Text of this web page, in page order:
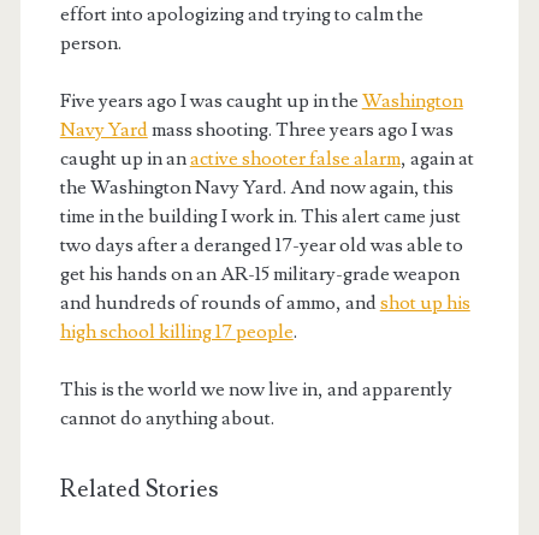
effort into apologizing and trying to calm the
person.
Five years ago I was caught up in the Washington
Navy Yardmass shooting. Three years ago I was
caught up in anactive shooter false alarm, again at
the Washington Navy Yard. And now again, this
time in the building I work in. This alert came just
two days after a deranged 17-year old was able to
get his hands on an AR-15 military-grade weapon
and hundreds of rounds of ammo, andshot up his
high school killing 17 people.
This is the world we now live in, and apparently
cannot do anything about.
Related Stories